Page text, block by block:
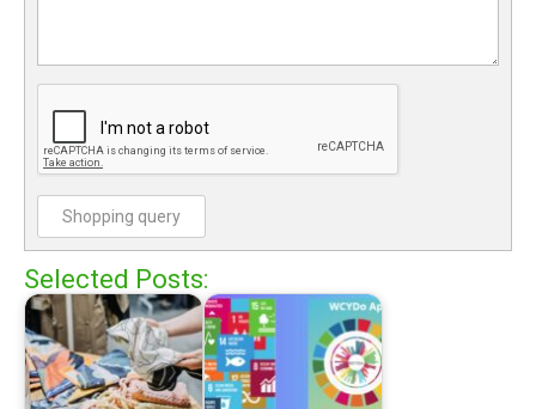
Shopping query
Selected Posts: